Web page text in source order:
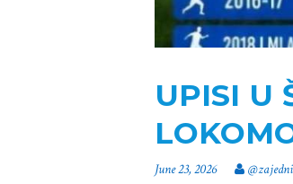
UPISI U
June 23, 2026